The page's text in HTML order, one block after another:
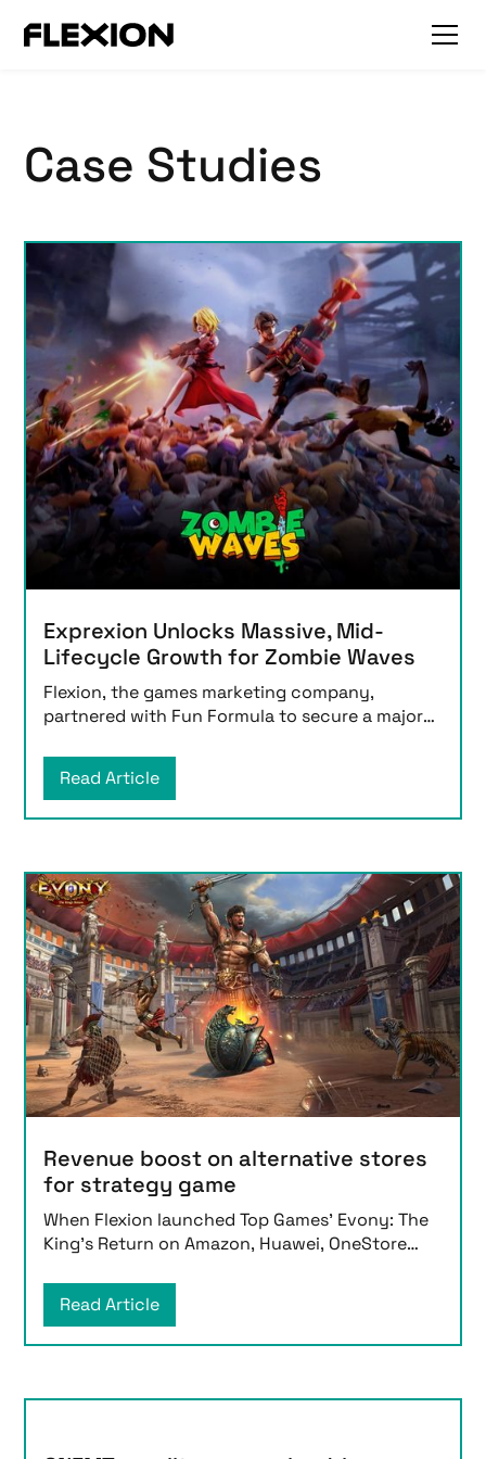
Case Studies
Exprexion Unlocks Massive, Mid-
Lifecycle Growth for Zombie Waves
Flexion, the games marketing company,
partnered with Fun Formula to secure a major
Read Article
Revenue boost on alternative stores
for strategy game
When Flexion launched Top Games’ Evony: The
King’s Return on Amazon, Huawei, OneStore
Read Article